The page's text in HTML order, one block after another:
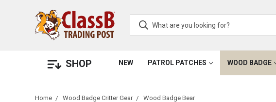
SHOP NEW PATROL PATCHES WOOD BADGE
Home Wood Badge Critter Gear Wood Badge Bear